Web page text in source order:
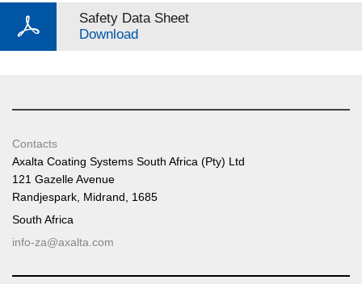
Safety Data Sheet
Download
Contacts
Axalta Coating Systems South Africa (Pty) Ltd
121 Gazelle Avenue
Randjespark, Midrand, 1685
South Africa
info-za@axalta.com